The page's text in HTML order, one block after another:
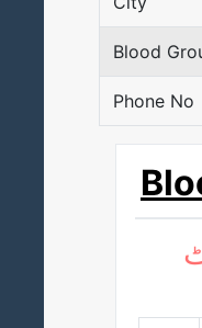
Blood
Phone No